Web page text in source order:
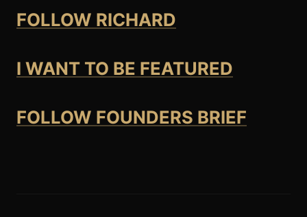
FOLLOW RICHARD
I WANT TO BE FEATURED
FOLLOW FOUNDERS BRIEF